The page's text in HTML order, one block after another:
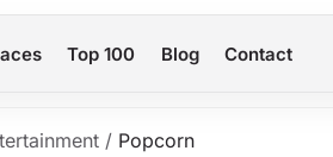
Top 100 Blog Contact
/ Popcorn